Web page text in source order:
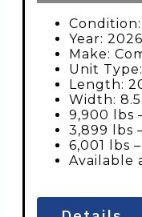
Year: 2026
Make:
Unit
Length:
Width:
9,900 lbs
3,899 lbs
6,001 lbs
Available